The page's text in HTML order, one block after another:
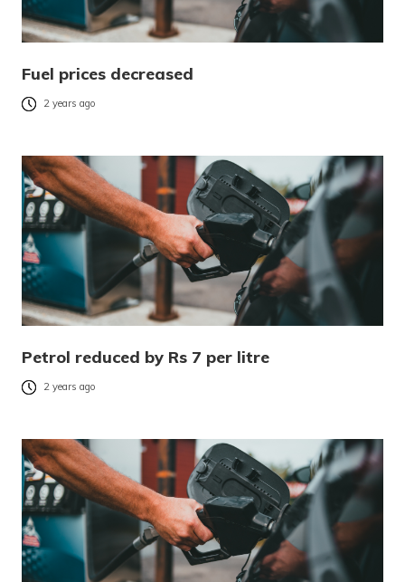
Fuel prices decreased
2 years ago
Petrol reduced by Rs 7 per litre
2 years ago